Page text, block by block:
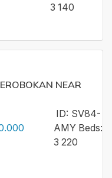
3 140
NEAR
ID: SV84-
AMY Beds:
3 220